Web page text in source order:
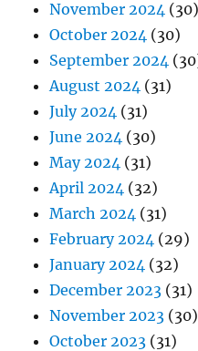
November 2024 (30)
October 2024 (30)
September 2024
August 2024 (31)
July 2024 (31)
June 2024 (30)
May 2024 (31)
April 2024 (32)
March 2024 (31)
February 2024 (29)
January 2024 (32)
December 2023 (31)
November 2023 (30)
October 2023 (31)